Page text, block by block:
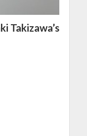
Takizawa’s